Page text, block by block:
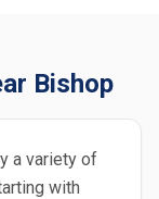
Bishop
a variety of
with